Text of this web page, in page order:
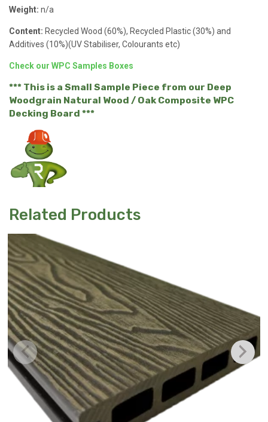
Weight: n/a
Content: Recycled Wood (60%), Recycled Plastic (30%) and
Additives (10%)(UV Stabiliser, Colourants etc)
Check our WPC Samples Boxes
*** This is a Small Sample Piece from our Deep
Woodgrain Natural Wood / Oak Composite WPC
Decking Board ***
Related Products